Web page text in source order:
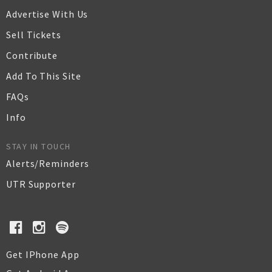
Advertise With Us
Sell Tickets
Contribute
Add To This Site
FAQs
Info
STAY IN TOUCH
Alerts/Reminders
UTR Supporter
Get IPhone App